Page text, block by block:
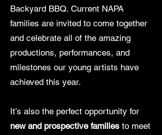
Backyard BBQ. Current NAPA
families are invited to come together
and celebrate all of the amazing
productions, performances, and
milestones our young artists have
achieved this year.
It’s also the perfect opportunity for
new and prospective families to meet